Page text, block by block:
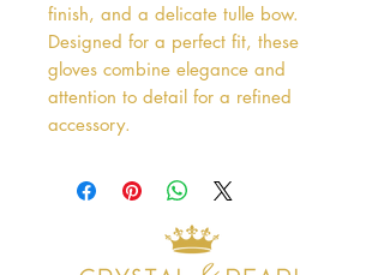
finish, and a delicate tulle bow.
Designed for a perfect fit, these
gloves combine elegance and
attention to detail for a refined
accessory.